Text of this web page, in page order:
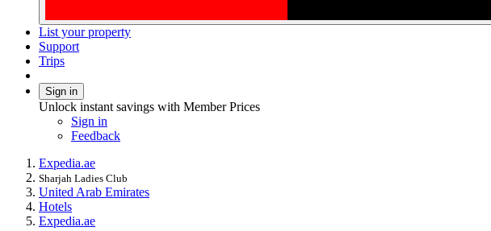
List your property
Support
Trips
Sign in
Unlock instant savings with Member Prices
Sign in
Feedback
Expedia.ae
Sharjah Ladies Club
United Arab Emirates
Hotels
Expedia.ae